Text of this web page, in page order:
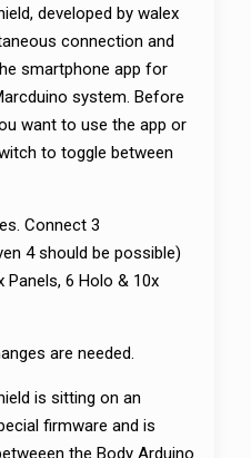
developed by walex
connection and
smartphone app for
system. Before
want to use the app or
to toggle between
Connect 3
4 should be possible)
6 Holo & 10x
are needed.
is sitting on an
firmware and is
the Body Arduino